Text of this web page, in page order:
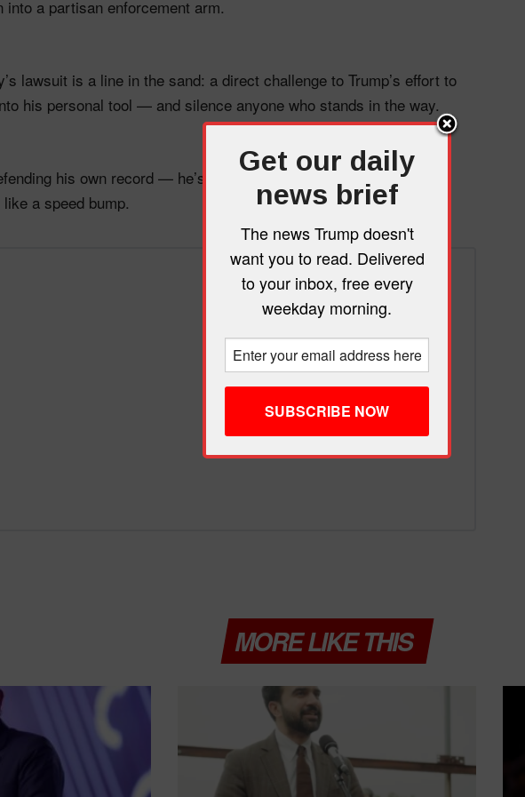
into a partisan enforcement arm.
lawsuit is a line in the sand: a direct challenge to Trump’s effort to
his personal tool — and silence anyone who stands in the way.
his own record — he’s defending the Constitution from a
a speed bump.
MORE LIKE THIS
Get our daily
news brief
The news Trump doesn't
want you to read. Delivered
to your inbox, free every
weekday morning.